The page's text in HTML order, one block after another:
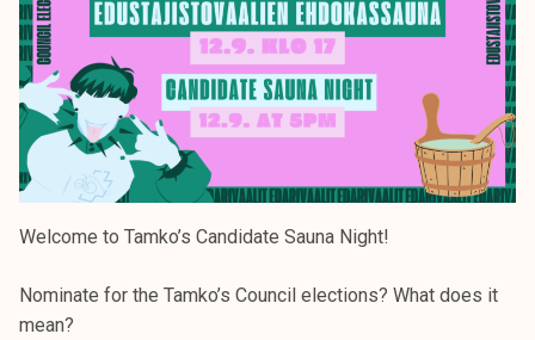
Welcome to Tamko’s Candidate Sauna Night!
Nominate for the Tamko’s Council elections? What does it
mean?